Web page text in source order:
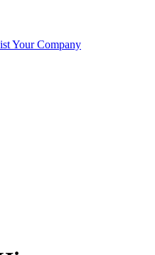
Your Company